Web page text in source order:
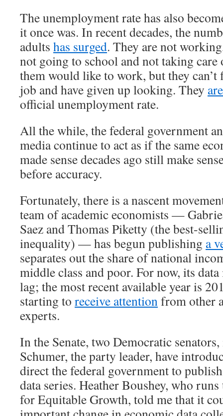
The unemployment rate has also
it once was. In recent decades, the
adults has surged. They are not
not going to school and not taking
them would like to work, but they can’t
job and have given up looking. They
official unemployment rate.
All the while, the federal government
media continue to act as if the same
made sense decades ago still make
before accuracy.
Fortunately, there is a nascent
team of academic economists —
Saez and Thomas Piketty (the best-
inequality) — has begun publishing a
separates out the share of national
middle class and poor. For now, its
lag; the most recent available year is
starting to receive attention from other
experts.
In the Senate, two Democratic
Schumer, the party leader, have
direct the federal government to
data series. Heather Boushey, who
for Equitable Growth, told me that it